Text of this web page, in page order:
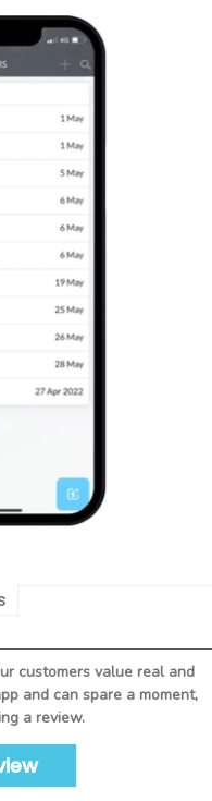
customers value real and
and can spare a moment,
a review.